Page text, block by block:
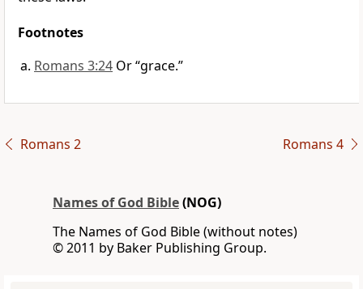
Footnotes
Romans 3:24 Or “grace.”
Romans 2 Romans 4
Names of God Bible(NOG)
The Names of God Bible (without notes)
© 2011 by Baker Publishing Group.